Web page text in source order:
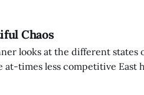
Chaos
looks at the different states
times less competitive East